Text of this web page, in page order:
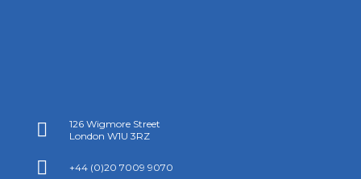

126 Wigmore Street
London W1U 3RZ
 +44 (0)20 7009 9070